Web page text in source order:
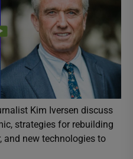
Kim Iversen discuss
strategies for rebuilding
and new technologies to